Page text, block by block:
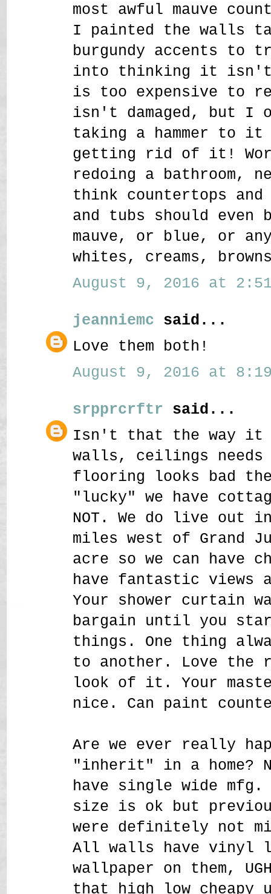
most awful mauve
I painted the walls
burgundy accents to
into thinking it isn't
is too expensive to
isn't damaged, but I
taking a hammer to
getting rid of it!
redoing a bathroom,
think countertops
and tubs should even
mauve, or blue, or
whites, creams,
August 9, 2016 at 2:51
jeanniemc said...
Love them both!
August 9, 2016 at 8:19
srpprcrftr said...
Isn't that the way it
walls, ceilings needs
flooring looks bad
"lucky" we have
NOT. We do live out
miles west of Grand
acre so we can have
have fantastic views
Your shower curtain
bargain until you
things. One thing
to another. Love the
look of it. Your
nice. Can paint
Are we ever really
"inherit" in a home?
have single wide mfg.
size is ok but
were definitely not
All walls have vinyl
wallpaper on them,
that high low cheapy